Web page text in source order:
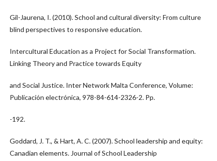
Gil-Jaurena, I. (2010). School and cultural diversity: From culture
blind perspectives to responsive education.
Intercultural Education as a Project for Social Transformation.
Linking Theory and Practice towards Equity
and Social Justice. Inter Network Malta Conference, Volume:
Publicación electrónica, 978-84-614-2326-2. Pp.
-192.
Goddard, J. T., & Hart, A. C. (2007). School leadership and equity:
Canadian elements. Journal of School Leadership